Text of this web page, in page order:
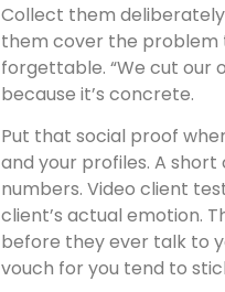
Collect them
them cover the problem
forgettable. “We cut our
because it’s concrete.
Put that social proof
and your profiles. A
numbers. Video client
client’s actual emotion.
before they ever talk to
vouch for you tend to